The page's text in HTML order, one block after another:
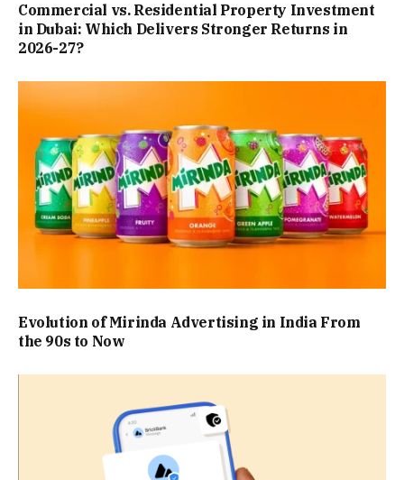
Commercial vs. Residential Property Investment
in Dubai: Which Delivers Stronger Returns in
2026-27?
Evolution of Mirinda Advertising in India From
the 90s to Now